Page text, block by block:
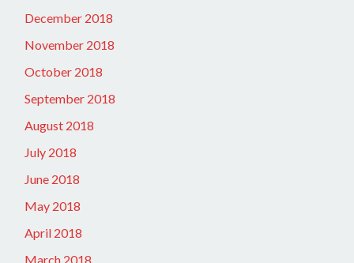
December 2018
November 2018
October 2018
September 2018
August 2018
July 2018
June 2018
May 2018
April 2018
March 2018